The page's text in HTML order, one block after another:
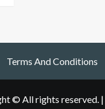
Terms And Conditions
© All rights reserved. |